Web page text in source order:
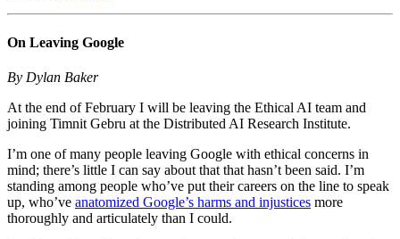
On Leaving Google
By Dylan Baker
At the end of February I will be leaving the Ethical AI team and
joining Timnit Gebru at the Distributed AI Research Institute.
I’m one of many people leaving Google with ethical concerns in
mind; there’s little I can say about that that hasn’t been said. I’m
standing among people who’ve put their careers on the line to speak
up, who’ve anatomized Google’s harms and injustices more
thoroughly and articulately than I could.